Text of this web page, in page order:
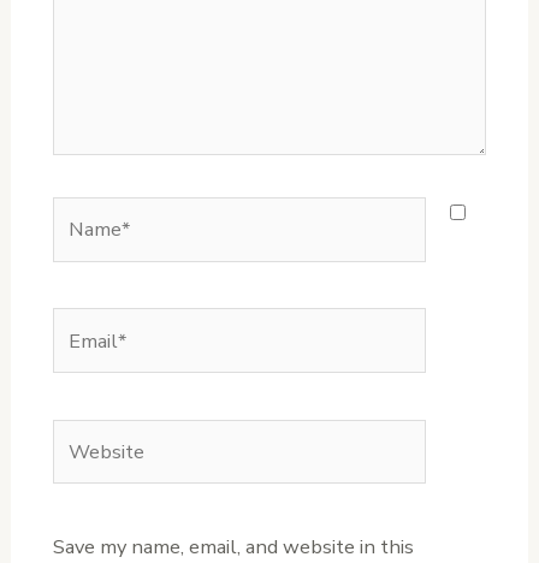
Save my name, email, and website in this